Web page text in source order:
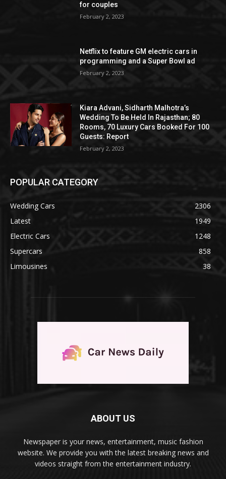
for couples
February 2, 2023
Netflix to feature GM electric cars in
programming and a Super Bowl ad
February 2, 2023
Kiara Advani, Sidharth Malhotra’s
Wedding To Be Held In Rajasthan; 80
Rooms, 70 Luxury Cars Booked For 100
Guests: Report
February 2, 2023
POPULAR CATEGORY
Wedding Cars
2306
Latest
1949
Electric Cars
1248
Supercars
858
Limousines
38
ABOUT US
Newspaper is your news, entertainment, music fashion
website. We provide you with the latest breaking news and
videos straight from the entertainment industry.